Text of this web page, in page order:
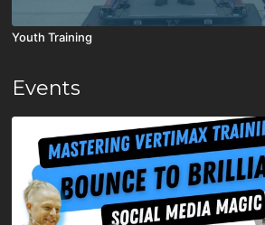
Youth Training
Events